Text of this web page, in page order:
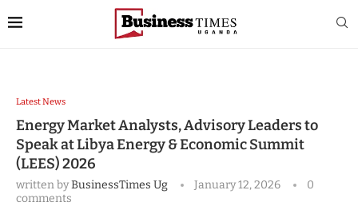
Latest News
Energy Market Analysts, Advisory Leaders to
Speak at Libya Energy & Economic Summit
(LEES) 2026
written byBusinessTimes Ug January 12, 2026
0
comments